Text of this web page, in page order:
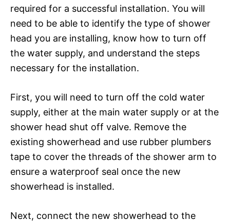
required for a successful installation. You will
need to be able to identify the type of shower
head you are installing, know how to turn off
the water supply, and understand the steps
necessary for the installation.
First, you will need to turn off the cold water
supply, either at the main water supply or at the
shower head shut off valve. Remove the
existing showerhead and use rubber plumbers
tape to cover the threads of the shower arm to
ensure a waterproof seal once the new
showerhead is installed.
Next, connect the new showerhead to the